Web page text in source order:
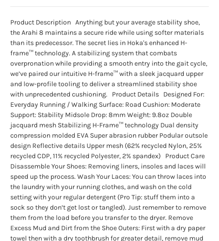
Product Description Anything but your average stability shoe,
the Arahi 8 maintains a secure ride while using softer materials
than its predecessor. The secret lies in Hoka's enhanced H-
frame™ technology. A stabilizing system that combats
overpronation while providing a smooth entry into the gait cycle,
we’ve paired our intuitive H-frame™ with a sleek jacquard upper
and low-profile tooling to deliver a streamlined stability shoe
with unprecedented cushioning. Product Details Designed For:
Everyday Running / Walking Surface: Road Cushion: Moderate
Support: Stability Midsole Drop: 8mm Weight: 9.8oz Double
jacquard mesh Stabilizing H-Frame™ technology Dual density
compression molded EVA Super abrasion rubber Podular outsole
design Reflective details Upper mesh (62% recycled Nylon, 25%
recycled CDP, 11% recycled Polyester, 2% spandex) Product Care
Disassemble Your Shoes: Removing liners, insoles and laces will
speed up the process. Wash Your Laces: You can throw laces into
the laundry with your running clothes, and wash on the cold
setting with your regular detergent (Pro Tip: stuff them into a
sock so they don’t get lost or tangled). Just remember to remove
them from the load before you transfer to the dryer. Remove
Excess Mud and Dirt from the Shoe Outers: First with a dry paper
towel then with a dry toothbrush for greater detail, remove mud